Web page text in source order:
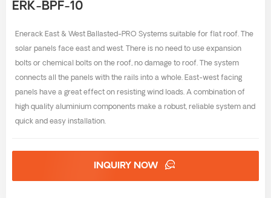
ERK-BPF-10
Enerack East & West Ballasted-PRO Systems suitable for flat roof. The
solar panels face east and west. There is no need to use expansion
bolts or chemical bolts on the roof, no damage to roof. The system
connects all the panels with the rails into a whole. East-west facing
panels have a great effect on resisting wind loads. A combination of
high quality aluminium components make a robust, reliable system and
quick and easy installation.
INQUIRY NOW